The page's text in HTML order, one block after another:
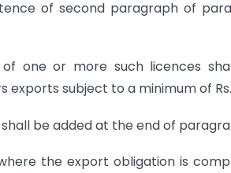
of second paragraph of
of one or more such licences
exports subject to a minimum of
be added at the end of
the export obligation is